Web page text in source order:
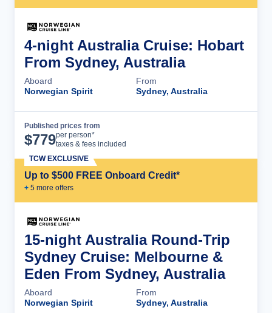
4-night Australia Cruise: Hobart
From Sydney, Australia
Aboard
Norwegian Spirit
From
Sydney, Australia
Published prices from
$779per person*
taxes & fees included
Up to $500 FREE Onboard Credit*
+ 5 more offers
TCW EXCLUSIVE
15-night Australia Round-Trip
Sydney Cruise: Melbourne &
Eden From Sydney, Australia
Aboard
Norwegian Spirit
From
Sydney, Australia